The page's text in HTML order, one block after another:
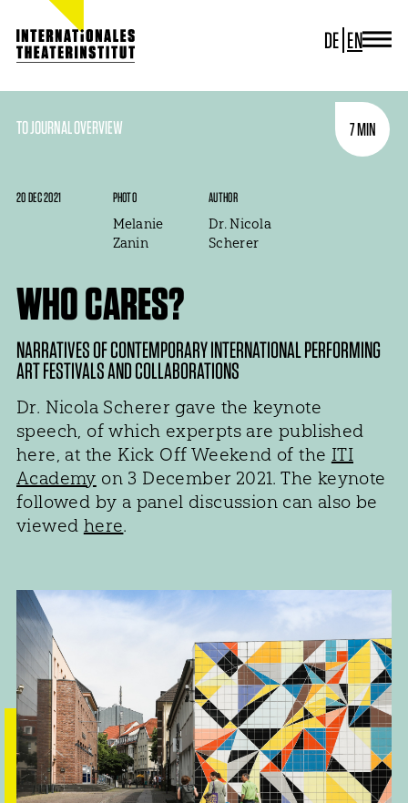
DE EN
ITI GERMANY
ITI WORLDWIDE
PROJECTS
TO JOURNAL OVERVIEW
20 DEC 2021 PHOTO
Melanie
Zanin
AUTHOR
Dr. Nicola
Scherer
7 MIN
WHO CARES?
NARRATIVES OF CONTEMPORARY INTERNATIONAL PERFORMING
ART FESTIVALS AND COLLABORATIONS
Dr. Nicola Scherer gave the keynote
speech, of which experpts are published
here, at the Kick Off Weekend of the ITI
Academy on 3 December 2021. The keynote
followed by a panel discussion can also be
viewed here.